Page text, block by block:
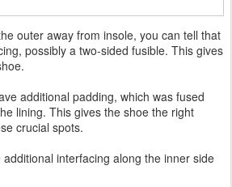
outer away from insole, you can tell that
possibly a two-sided fusible. This gives
additional padding, which was fused
lining. This gives the shoe the right
crucial spots.
interfacing along the inner side